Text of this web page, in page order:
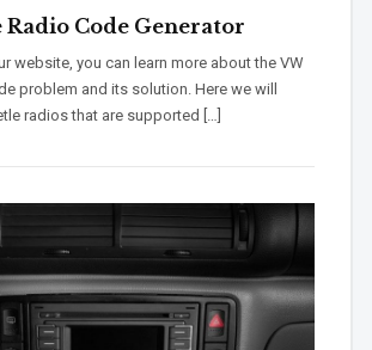
Radio Code Generator
website, you can learn more about the VW
problem and its solution. Here we will
radios that are supported […]